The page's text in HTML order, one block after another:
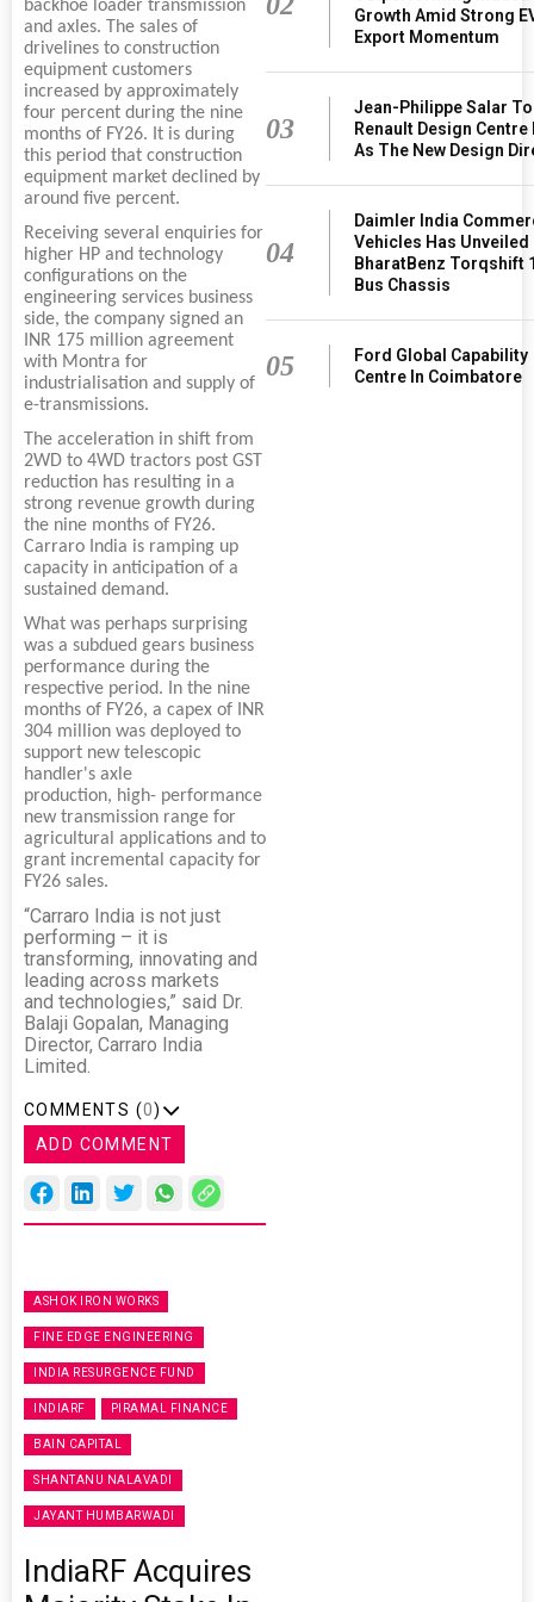
backhoe loader transmission
and axles. The sales of
drivelines to construction
equipment customers
increased by approximately
four percent during the nine
months of FY26. It is during
this period that construction
equipment market declined by
around five percent.
Receiving several enquiries for
higher HP and technology
configurations on the
engineering services business
side, the company signed an
INR 175 million agreement
with Montra for
industrialisation and supply of
e-transmissions.
The acceleration in shift from
2WD to 4WD tractors post GST
reduction has resulting in a
strong revenue growth during
the nine months of FY26.
Carraro India is ramping up
capacity in anticipation of a
sustained demand.
What was perhaps surprising
was a subdued gears business
performance during the
respective period. In the nine
months of FY26, a capex of INR
304 million was deployed to
support new telescopic
handler's axle
production, high- performance
new transmission range for
agricultural applications and to
grant incremental capacity for
FY26 sales.
“Carraro India is not just
performing – it is
transforming, innovating and
leading across markets
and technologies,” said Dr.
Balaji Gopalan, Managing
Director, Carraro India
Limited.
COMMENTS (0)
ADD COMMENT
ASHOK IRON WORKS
FINE EDGE ENGINEERING
INDIA RESURGENCE FUND
INDIARF PIRAMAL FINANCE
BAIN CAPITAL
SHANTANU NALAVADI
JAYANT HUMBARWADI
IndiaRF Acquires
Growth Amid Strong
Export Momentum
03
Jean-Philippe Salar
Renault Design Centre
As The New Design
04
Daimler India
Vehicles Has Unveiled
BharatBenz Torqshift
Bus Chassis
05
Ford Global Capability
Centre In Coimbatore